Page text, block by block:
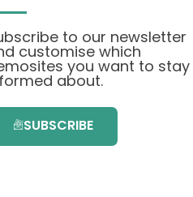
to our newsletter
customise which
you want to stay
about.
SUBSCRIBE